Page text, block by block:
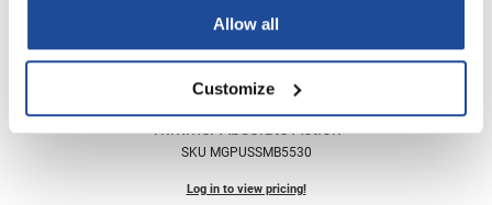
Allow all
Customize
Style Edit
Trimmer Absolute Action
SKU MGPUSSMB5530
Log in to view pricing!